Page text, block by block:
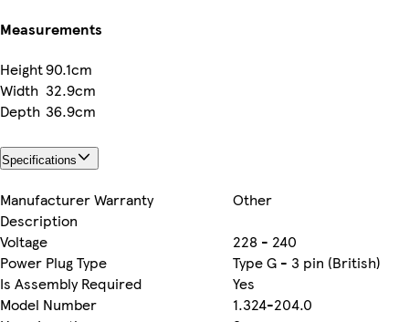
Measurements
Height90.1cm
Width 32.9cm
Depth 36.9cm
Specifications
Manufacturer Warranty
Description
Other
Voltage
228 - 240
Power Plug Type
Type G - 3 pin (British)
Is Assembly Required
Yes
Model Number
1.324-204.0